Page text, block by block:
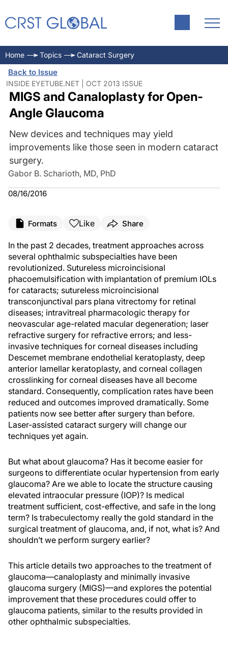
Home Topics Cataract Surgery
Back to Issue
INSIDE EYETUBE.NET | OCT 2013 ISSUE
MIGS and Canaloplasty for Open-
Angle Glaucoma
New devices and techniques may yield
improvements like those seen in modern cataract
surgery.
Gabor B. Scharioth, MD, PhD
08/16/2016
Formats Like Share
In the past 2 decades, treatment approaches across
several ophthalmic subspecialties have been
revolutionized. Sutureless microincisional
phacoemulsification with implantation of premium IOLs
for cataracts; sutureless microincisional
transconjunctival pars plana vitrectomy for retinal
diseases; intravitreal pharmacologic therapy for
neovascular age-related macular degeneration; laser
refractive surgery for refractive errors; and less-
invasive techniques for corneal diseases including
Descemet membrane endothelial keratoplasty, deep
anterior lamellar keratoplasty, and corneal collagen
crosslinking for corneal diseases have all become
standard. Consequently, complication rates have been
reduced and outcomes improved dramatically. Some
patients now see better after surgery than before.
Laser-assisted cataract surgery will change our
techniques yet again.
But what about glaucoma? Has it become easier for
surgeons to differentiate ocular hypertension from early
glaucoma? Are we able to locate the structure causing
elevated intraocular pressure (IOP)? Is medical
treatment sufficient, cost-effective, and safe in the long
term? Is trabeculectomy really the gold standard in the
surgical treatment of glaucoma, and, if not, what is? And
shouldn’t we perform surgery earlier?
This article details two approaches to the treatment of
glaucoma—canaloplasty and minimally invasive
glaucoma surgery (MIGS)—and explores the potential
improvement that these procedures could offer to
glaucoma patients, similar to the results provided in
other ophthalmic subspecialties.